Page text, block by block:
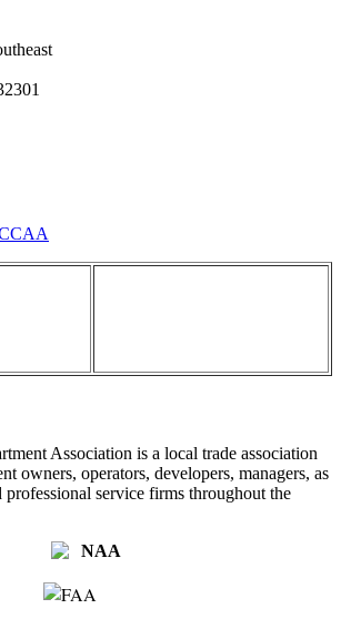
Association is a local trade association
owners, operators, developers, managers, as
professional service firms throughout the